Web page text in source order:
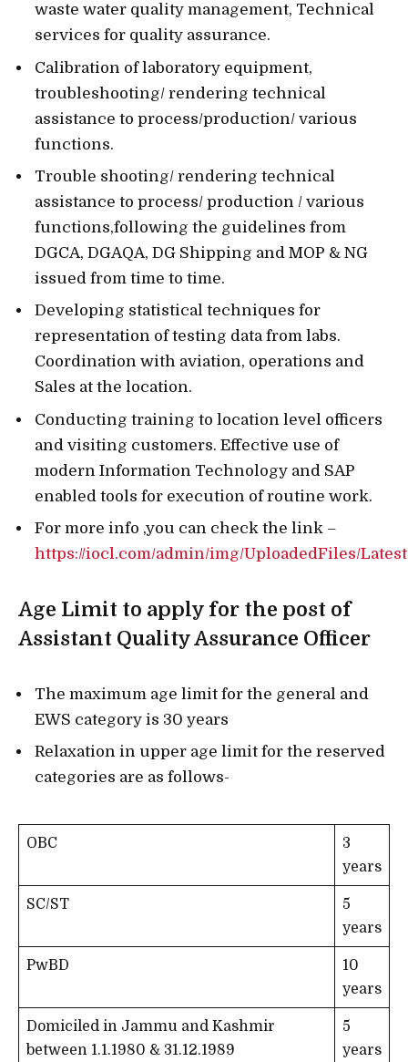
waste water quality management, Technical
services for quality assurance.
Calibration of laboratory equipment,
troubleshooting/ rendering technical
assistance to process/production/ various
functions.
Trouble shooting/ rendering technical
assistance to process/ production / various
functions,following the guidelines from
DGCA, DGAQA, DG Shipping and MOP & NG
issued from time to time.
Developing statistical techniques for
representation of testing data from labs.
Coordination with aviation, operations and
Sales at the location.
Conducting training to location level officers
and visiting customers. Effective use of
modern Information Technology and SAP
enabled tools for execution of routine work.
For more info ,you can check the link –
https://iocl.com/admin/img/UploadedFiles/
Age Limit to apply for the post of
Assistant Quality Assurance Officer
The maximum age limit for the general and
EWS category is 30 years
Relaxation in upper age limit for the reserved
categories are as follows-
OBC
3
years
SC/ST
5
years
PwBD
10
years
Domiciled in Jammu and Kashmir
between 1.1.1980 & 31.12.1989
5
years